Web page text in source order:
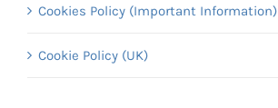
Cookies Policy (Important Information)
Cookie Policy (UK)